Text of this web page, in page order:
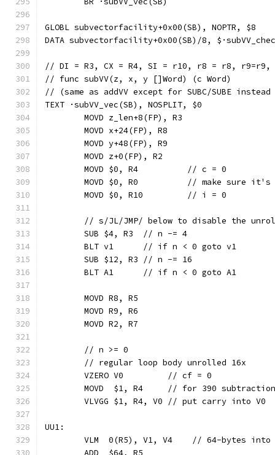
GLOBL subvectorfacility+0x00(SB), NOPTR, $8
DATA subvectorfacility+0x00(SB)/8,
// DI = R3, CX = R4, SI = r10, r8 = r8,
// func subVV(z, x, y []Word) (c Word)
// (same as addVV except for SUBC/SUBE instead
TEXT ·subVV_vec(SB), NOSPLIT, $0
	MOVD z_len+8(FP), R3
	MOVD x+24(FP), R8
	MOVD y+48(FP), R9
	MOVD z+0(FP), R2
	MOVD $0, R4          // c = 0
MOVD $0, R0          // make sure it's
	MOVD $0, R10         // i = 0
// s/JL/JMP/ below to disable the
	SUB $4, R3  // n -= 4
	BLT v1      // if n < 0 goto v1
	SUB $12, R3 // n -= 16
	BLT A1      // if n < 0 goto A1
	MOVD R8, R5
	MOVD R9, R6
	MOVD R2, R7
	// n >= 0
	// regular loop body unrolled 16x
	VZERO V0         // cf = 0
MOVD  $1, R4     // for 390
	VLVGG $1, R4, V0 // put carry into V0
UU1:
VLM  0(R5), V1, V4    // 64-bytes into
	ADD  $64, R5